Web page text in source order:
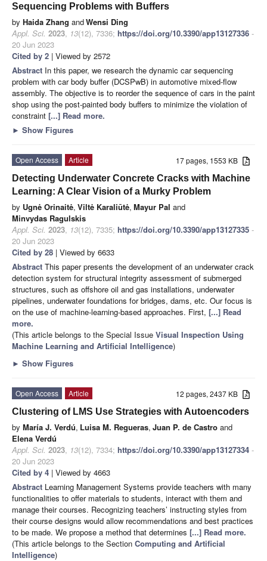
Sequencing Problems with Buffers
by Haida Zhang andWensi Ding
Appl. Sci. 2023, 13(12), 7336; https://doi.org/10.3390/app13127336 -
20 Jun 2023
Cited by 2 | Viewed by 2572
Abstract In this paper, we research the dynamic car sequencing
problem with car body buffer (DCSPwB) in automotive mixed-flow
assembly. The objective is to reorder the sequence of cars in the paint
shop using the post-painted body buffers to minimize the violation of
constraint [...] Read more.
► Show Figures
17 pages, 1553 KB
Open Access
Article
Detecting Underwater Concrete Cracks with Machine
Learning: A Clear Vision of a Murky Problem
by Ugnė Orinaitė, Viltė Karaliūtė, Mayur Pal and
Minvydas Ragulskis
Appl. Sci. 2023, 13(12), 7335; https://doi.org/10.3390/app13127335 -
20 Jun 2023
Cited by 28 | Viewed by 6633
Abstract This paper presents the development of an underwater crack
detection system for structural integrity assessment of submerged
structures, such as offshore oil and gas installations, underwater
pipelines, underwater foundations for bridges, dams, etc. Our focus is
on the use of machine-learning-based approaches. First, [...] Read
more.
(This article belongs to the Special Issue Visual Inspection Using
Machine Learning and Artificial Intelligence)
► Show Figures
12 pages, 2437 KB
Open Access
Article
Clustering of LMS Use Strategies with Autoencoders
by María J. Verdú, Luisa M. Regueras, Juan P. de Castro and
Elena Verdú
Appl. Sci. 2023, 13(12), 7334; https://doi.org/10.3390/app13127334 -
20 Jun 2023
Cited by 4 | Viewed by 4663
Abstract Learning Management Systems provide teachers with many
functionalities to offer materials to students, interact with them and
manage their courses. Recognizing teachers’ instructing styles from
their course designs would allow recommendations and best practices
to be made. We propose a method that determines [...] Read more.
(This article belongs to the Section Computing and Artificial
Intelligence)